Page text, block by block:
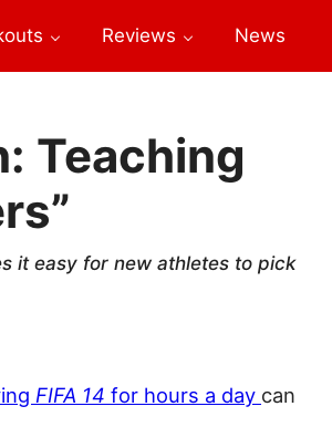
Reviews News
Teaching
it easy for new athletes to pick
FIFA 14 for hours a day can